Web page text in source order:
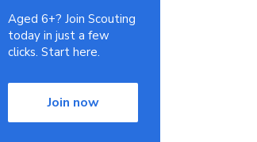
Aged 6+? Join Scouting
today in just a few
clicks. Start here.
Join now